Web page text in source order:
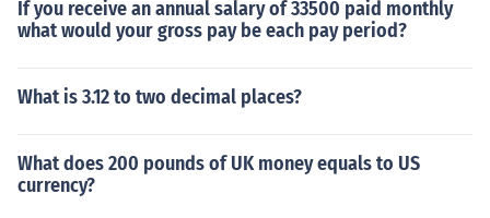
If you receive an annual salary of 33500 paid monthly
what would your gross pay be each pay period?
What is 3.12 to two decimal places?
What does 200 pounds of UK money equals to US
currency?